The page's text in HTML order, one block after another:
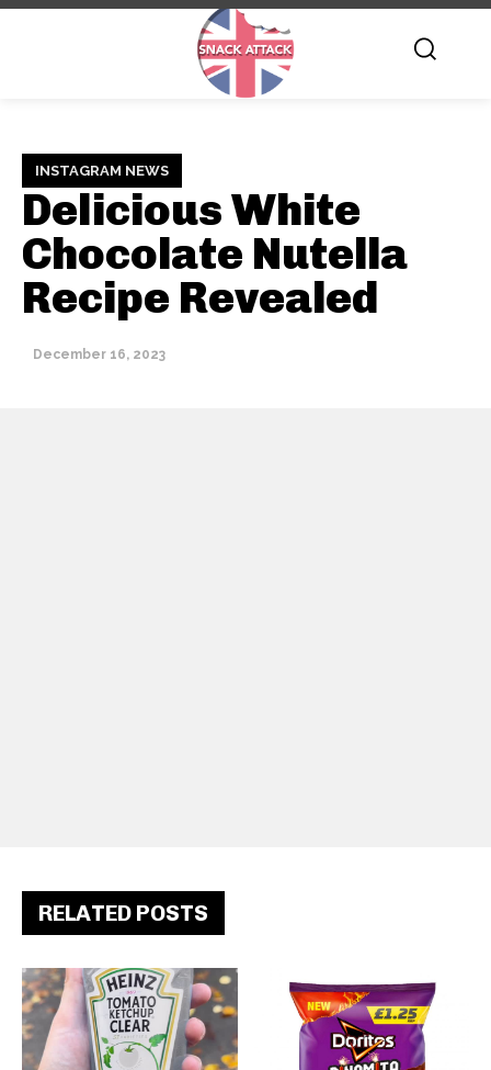
INSTAGRAM NEWS
Delicious White
Chocolate Nutella
Recipe Revealed
December 16, 2023
RELATED POSTS